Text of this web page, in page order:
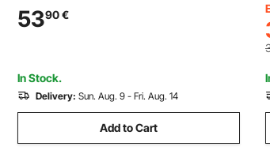
Adjustable Cut Depth, 2 Blades, for
Woodworking Wood Chamfer DIY
5390€
In Stock.
Delivery: Sun. Aug. 9 - Fri. Aug. 14
Add to Cart